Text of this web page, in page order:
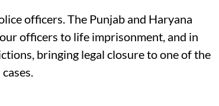
officers. The Punjab and Haryana
officers to life imprisonment, and in
bringing legal closure to one of the